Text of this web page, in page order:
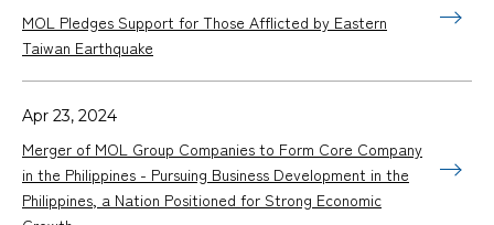
MOL Pledges Support for Those Afflicted by Eastern
Taiwan Earthquake
Apr 23, 2024
Merger of MOL Group Companies to Form Core Company
in the Philippines - Pursuing Business Development in the
Philippines, a Nation Positioned for Strong Economic